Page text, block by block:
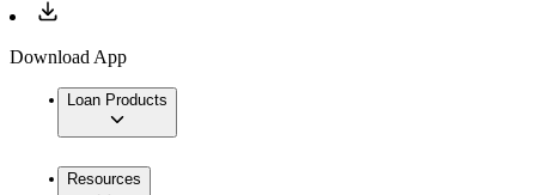
Download App
Loan Products
Resources